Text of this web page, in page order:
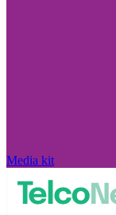
Media kit